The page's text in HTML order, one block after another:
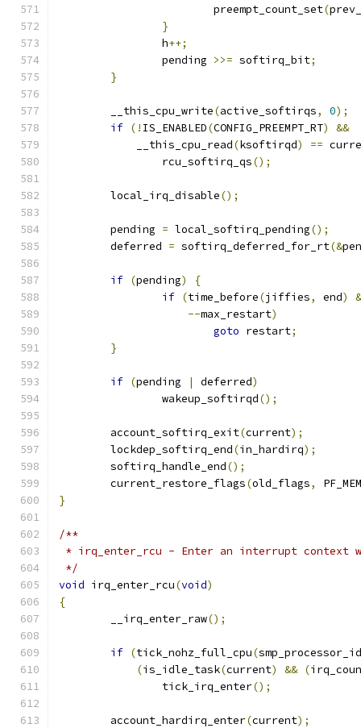
			preempt_count_set
(
}
		h
++;
		pending
>>= softirq_bit;
}
	__this_cpu_write
(active_softirqs, 0);
if (! IS_ENABLED(CONFIG_PREEMPT_RT)
&&
	    __this_cpu_read
(ksoftirqd) ==
		rcu_softirq_qs
();
	local_irq_disable
();
	pending
= local_softirq_pending();
	deferred
= softirq_deferred_for_rt(&
if (pending)
{
if (time_before(jiffies, end)
--max_restart)
goto restart;
}
if (pending | deferred)
		wakeup_softirqd
();
	account_softirq_exit
(current);
	lockdep_softirq_end
(in_hardirq);
	softirq_handle_end
();
	current_restore_flags
(old_flags,
}
/**
* irq_enter_rcu - Enter an interrupt context
*/
void irq_enter_rcu(void)
{
	__irq_enter_raw
();
if (tick_nohz_full_cpu(smp_processor_id
(is_idle_task(current) && (
		tick_irq_enter
();
	account_hardirq_enter
(current);